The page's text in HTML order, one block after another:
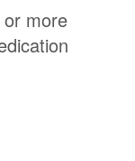
more